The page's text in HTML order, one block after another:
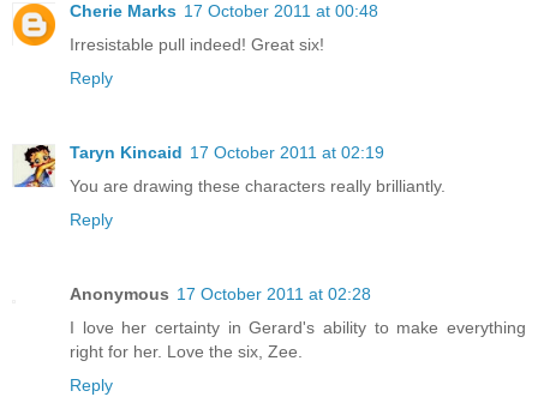
Cherie Marks 17 October 2011 at 00:48
Irresistable pull indeed! Great six!
Reply
Taryn Kincaid 17 October 2011 at 02:19
You are drawing these characters really brilliantly.
Reply
Anonymous 17 October 2011 at 02:28
I love her certainty in Gerard's ability to make everything
right for her. Love the six, Zee.
Reply